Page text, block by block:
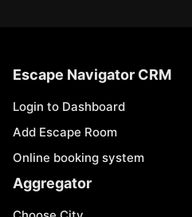
Escape Navigator CRM
Login to Dashboard
Add Escape Room
Online booking system
Aggregator